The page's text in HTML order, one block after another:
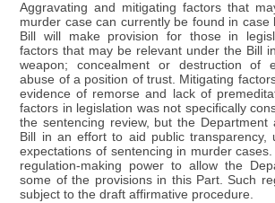
Aggravating and mitigating factors that
murder case can currently be found in case
Bill will make provision for those in
factors that may be relevant under the Bill
weapon; concealment or destruction of
abuse of a position of trust. Mitigating
evidence of remorse and lack of
factors in legislation was not specifically
the sentencing review, but the Department
Bill in an effort to aid public transparency,
expectations of sentencing in murder
regulation-making power to allow the
some of the provisions in this Part. Such
subject to the draft affirmative procedure.